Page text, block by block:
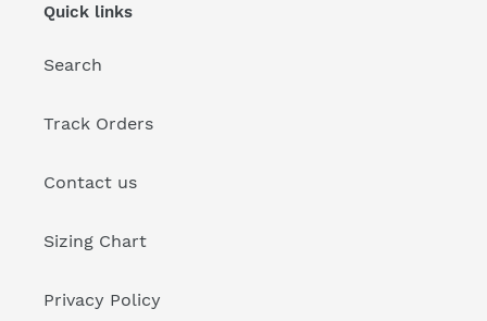
Quick links
Search
Track Orders
Contact us
Sizing Chart
Privacy Policy